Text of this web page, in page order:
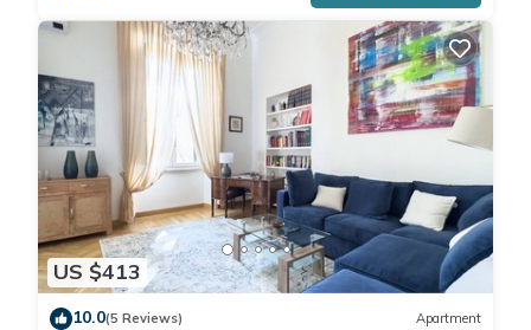
US $413
10.0(5 Reviews) Apartment